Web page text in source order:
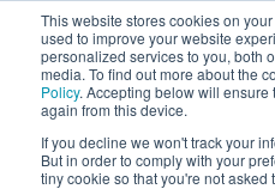
This website stores cookies on
used to improve your website
personalized services to you, both
media. To find out more about the
Policy. Accepting below will ensure
again from this device.
If you decline we won't track your
But in order to comply with your
tiny cookie so that you're not asked
Let's